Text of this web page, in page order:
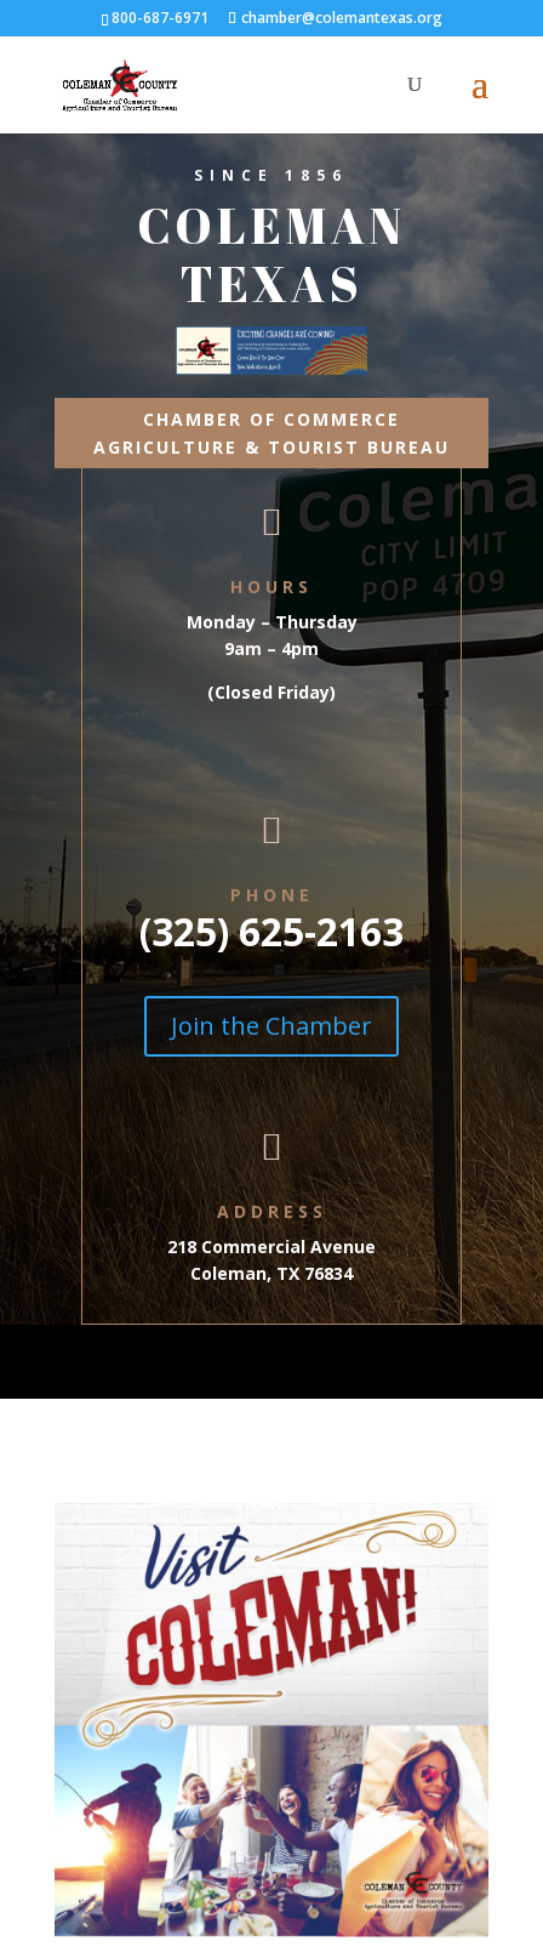
800-687-6971 chamber@colemantexas.org
SINCE 1856
COLEMAN
TEXAS
CHAMBER OF COMMERCE
AGRICULTURE & TOURIST BUREAU

HOURS
Monday – Thursday
9am – 4pm
(Closed Friday)

PHONE
(325) 625-2163
Join the Chamber

ADDRESS
218 Commercial Avenue
Coleman, TX 76834